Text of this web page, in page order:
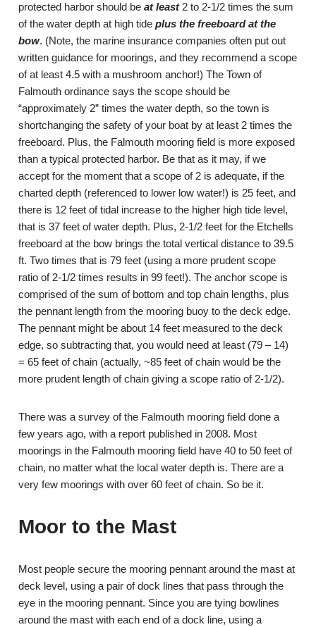
protected harbor should beat least2 to 2-1/2 times the sum
of the water depth at high tideplus the freeboard at the
bow. (Note, the marine insurance companies often put out
written guidance for moorings, and they recommend a scope
of at least 4.5 with a mushroom anchor!) The Town of
Falmouth ordinance says the scope should be
“approximately 2” times the water depth, so the town is
shortchanging the safety of your boat by at least 2 times the
freeboard. Plus, the Falmouth mooring field is more exposed
than a typical protected harbor. Be that as it may, if we
accept for the moment that a scope of 2 is adequate, if the
charted depth (referenced to lower low water!) is 25 feet, and
there is 12 feet of tidal increase to the higher high tide level,
that is 37 feet of water depth. Plus, 2-1/2 feet for the Etchells
freeboard at the bow brings the total vertical distance to 39.5
ft. Two times that is 79 feet (using a more prudent scope
ratio of 2-1/2 times results in 99 feet!). The anchor scope is
comprised of the sum of bottom and top chain lengths, plus
the pennant length from the mooring buoy to the deck edge.
The pennant might be about 14 feet measured to the deck
edge, so subtracting that, you would need at least (79 – 14)
= 65 feet of chain (actually, ~85 feet of chain would be the
more prudent length of chain giving a scope ratio of 2-1/2).
There was a survey of the Falmouth mooring field done a
few years ago, with a report published in 2008. Most
moorings in the Falmouth mooring field have 40 to 50 feet of
chain, no matter what the local water depth is. There are a
very few moorings with over 60 feet of chain. So be it.
Moor to the Mast
Most people secure the mooring pennant around the mast at
deck level, using a pair of dock lines that pass through the
eye in the mooring pennant. Since you are tying bowlines
around the mast with each end of a dock line, using a